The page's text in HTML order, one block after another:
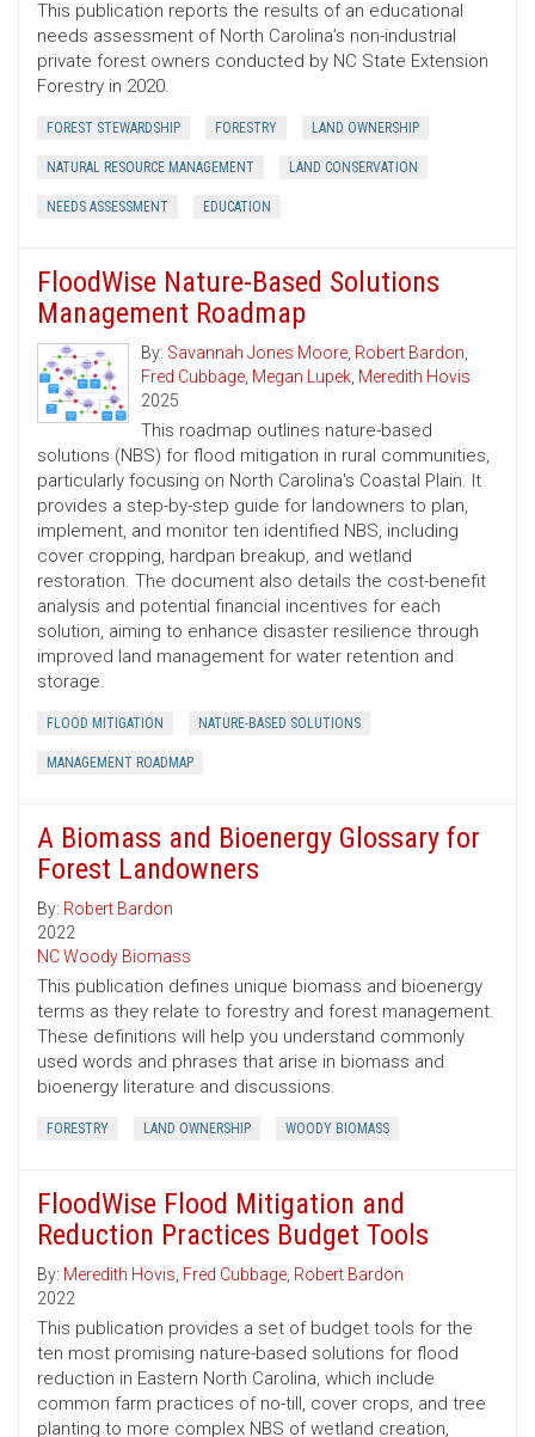
This publication reports the results of an educational
needs assessment of North Carolina’s non-industrial
private forest owners conducted by NC State Extension
Forestry in 2020.
FOREST STEWARDSHIP FORESTRY LAND OWNERSHIP
NATURAL RESOURCE MANAGEMENT LAND CONSERVATION
NEEDS ASSESSMENT EDUCATION
FloodWise Nature-Based Solutions
Management Roadmap
By: Savannah Jones Moore, Robert Bardon,
Fred Cubbage, Megan Lupek, Meredith Hovis
2025
This roadmap outlines nature-based
solutions (NBS) for flood mitigation in rural communities,
particularly focusing on North Carolina's Coastal Plain. It
provides a step-by-step guide for landowners to plan,
implement, and monitor ten identified NBS, including
cover cropping, hardpan breakup, and wetland
restoration. The document also details the cost-benefit
analysis and potential financial incentives for each
solution, aiming to enhance disaster resilience through
improved land management for water retention and
storage.
FLOOD MITIGATION NATURE-BASED SOLUTIONS
MANAGEMENT ROADMAP
A Biomass and Bioenergy Glossary for
Forest Landowners
By: Robert Bardon
2022
NC Woody Biomass
This publication defines unique biomass and bioenergy
terms as they relate to forestry and forest management.
These definitions will help you understand commonly
used words and phrases that arise in biomass and
bioenergy literature and discussions.
FORESTRY LAND OWNERSHIP WOODY BIOMASS
FloodWise Flood Mitigation and
Reduction Practices Budget Tools
By: Meredith Hovis, Fred Cubbage, Robert Bardon
2022
This publication provides a set of budget tools for the
ten most promising nature-based solutions for flood
reduction in Eastern North Carolina, which include
common farm practices of no-till, cover crops, and tree
planting to more complex NBS of wetland creation,